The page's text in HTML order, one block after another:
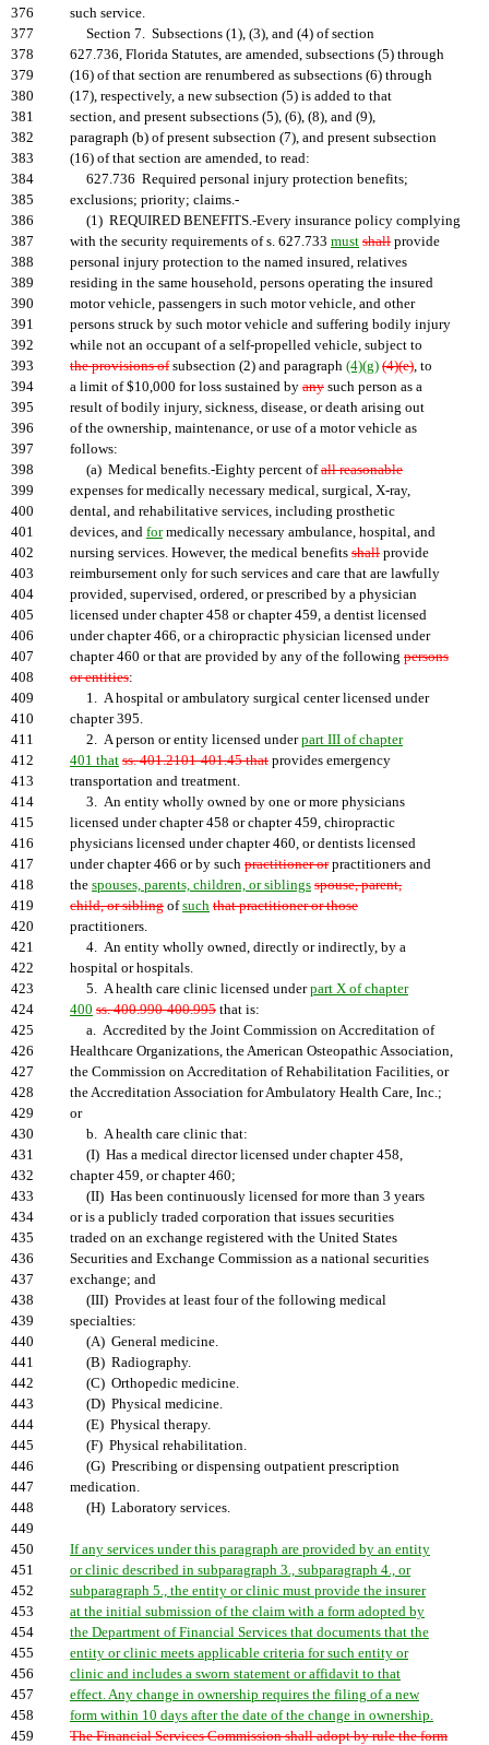
376
such service.
377
Section 7. Subsections (1), (3), and (4) of section
378
627.736, Florida Statutes, are amended, subsections (5) through
379
(16) of that section are renumbered as subsections (6) through
380
(17), respectively, a new subsection (5) is added to that
381
section, and present subsections (5), (6), (8), and (9),
382
paragraph (b) of present subsection (7), and present subsection
383
(16) of that section are amended, to read:
384
627.736 Required personal injury protection benefits;
385
exclusions; priority; claims.-
386
(1) REQUIRED BENEFITS.-Every insurance policy complying
387
with the security requirements of s. 627.733 must shall provide
388
personal injury protection to the named insured, relatives
389
residing in the same household, persons operating the insured
390
motor vehicle, passengers in such motor vehicle, and other
391
persons struck by such motor vehicle and suffering bodily injury
392
while not an occupant of a self-propelled vehicle, subject to
393
the provisions ofsubsection (2) and paragraph (4)(g) (4)(e), to
394
a limit of $10,000 for loss sustained by any such person as a
395
result of bodily injury, sickness, disease, or death arising out
396
of the ownership, maintenance, or use of a motor vehicle as
397
follows:
398
(a) Medical benefits.-Eighty percent ofall reasonable
399
expenses for medically necessary medical, surgical, X-ray,
400
dental, and rehabilitative services, including prosthetic
401
devices, and formedically necessary ambulance, hospital, and
402
nursing services. However, the medical benefits shall provide
403
reimbursement only for such services and care that are lawfully
404
provided, supervised, ordered, or prescribed by a physician
405
licensed under chapter 458 or chapter 459, a dentist licensed
406
under chapter 466, or a chiropractic physician licensed under
407
chapter 460 or that are provided by any of the following persons
408
or entities:
409
1. A hospital or ambulatory surgical center licensed under
410
chapter 395.
411
2. A person or entity licensed underpart III of chapter
412
401 that ss. 401.2101-401.45 that provides emergency
413
transportation and treatment.
414
3. An entity wholly owned by one or more physicians
415
licensed under chapter 458 or chapter 459, chiropractic
416
physicians licensed under chapter 460, or dentists licensed
417
under chapter 466 or by such practitioner orpractitioners and
418
the spouses, parents, children, or siblings spouse, parent,
419
child, or sibling ofsuch that practitioner or those
420
practitioners.
421
4. An entity wholly owned, directly or indirectly, by a
422
hospital or hospitals.
423
5. A health care clinic licensed underpart X of chapter
424
400 ss. 400.990-400.995 that is:
425
a. Accredited by the Joint Commission on Accreditation of
426
Healthcare Organizations, the American Osteopathic Association,
427
the Commission on Accreditation of Rehabilitation Facilities, or
428
the Accreditation Association for Ambulatory Health Care, Inc.;
429
or
430
b. A health care clinic that:
431
(I) Has a medical director licensed under chapter 458,
432
chapter 459, or chapter 460;
433
(II) Has been continuously licensed for more than 3 years
434
or is a publicly traded corporation that issues securities
435
traded on an exchange registered with the United States
436
Securities and Exchange Commission as a national securities
437
exchange; and
438
(III) Provides at least four of the following medical
439
specialties:
440
(A) General medicine.
441
(B) Radiography.
442
(C) Orthopedic medicine.
443
(D) Physical medicine.
444
(E) Physical therapy.
445
(F) Physical rehabilitation.
446
(G) Prescribing or dispensing outpatient prescription
447
medication.
448
(H) Laboratory services.
449
450
If any services under this paragraph are provided by an entity
451
or clinic described in subparagraph 3., subparagraph 4., or
452
subparagraph 5., the entity or clinic must provide the insurer
453
at the initial submission of the claim with a form adopted by
454
the Department of Financial Services that documents that the
455
entity or clinic meets applicable criteria for such entity or
456
clinic and includes a sworn statement or affidavit to that
457
effect. Any change in ownership requires the filing of a new
458
form within 10 days after the date of the change in ownership.
459
The Financial Services Commission shall adopt by rule the form